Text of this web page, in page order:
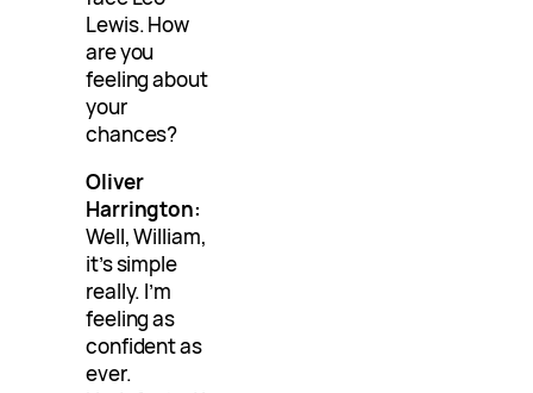
Lewis. How
are you
feeling about
your
chances?
Oliver
Harrington:
Well, William,
it’s simple
really. I’m
feeling as
confident as
ever.